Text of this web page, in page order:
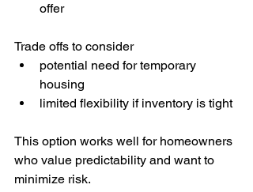
offer
Trade offs to consider
potential need for temporary
housing
limited flexibility if inventory is tight
This option works well for homeowners
who value predictability and want to
minimize risk.